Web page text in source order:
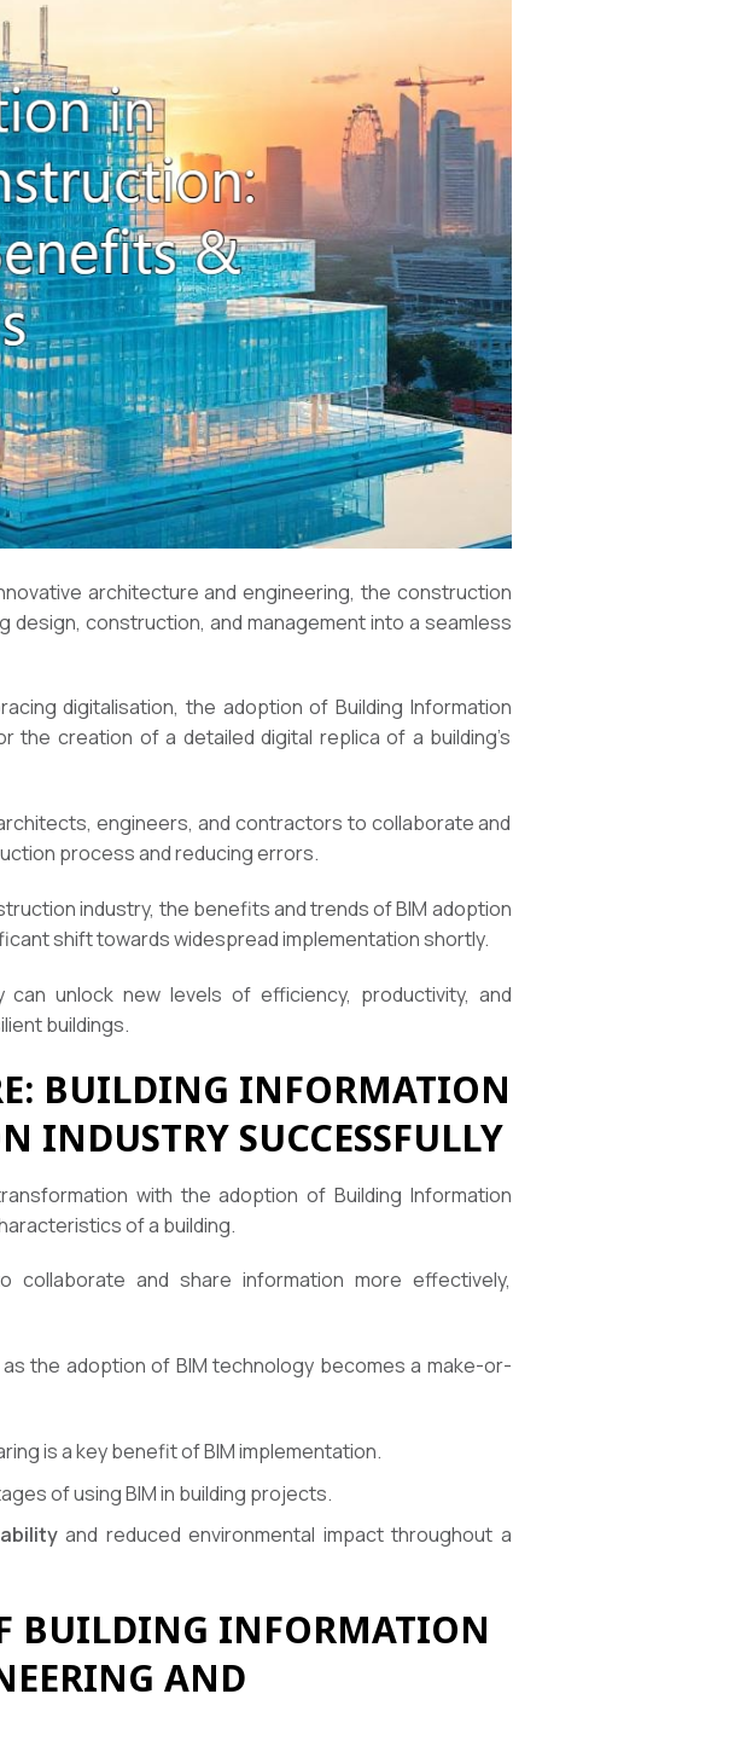
architecture and engineering, the construction
construction, and management into a seamless
digitalisation, the adoption of Building Information
the creation of a detailed digital replica of a building’s
engineers, and contractors to collaborate and
process and reducing errors.
industry, the benefits and trends of BIM adoption
shift towards widespread implementation shortly.
unlock new levels of efficiency, productivity, and
buildings.
BUILDING INFORMATION
INDUSTRY SUCCESSFULLY
with the adoption of Building Information
of a building.
and share information more effectively,
the adoption of BIM technology becomes a make-or-
is a key benefit of BIM implementation.
of using BIM in building projects.
and reduced environmental impact throughout a
BUILDING INFORMATION
AND